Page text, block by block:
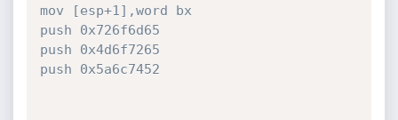
mov [esp+1],word bx
push 0x726f6d65
push 0x4d6f7265
push 0x5a6c7452